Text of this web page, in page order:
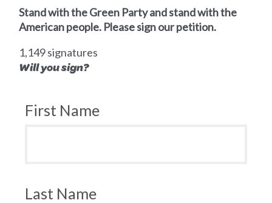
Stand with the Green Party and stand with the
American people. Please sign our petition.
1,149 signatures
Will you sign?
First Name
Last Name